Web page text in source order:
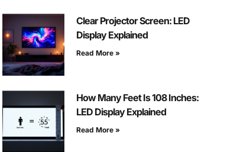
Clear Projector Screen: LED
Display Explained
Read More »
How Many Feet Is 108 Inches:
LED Display Explained
Read More »